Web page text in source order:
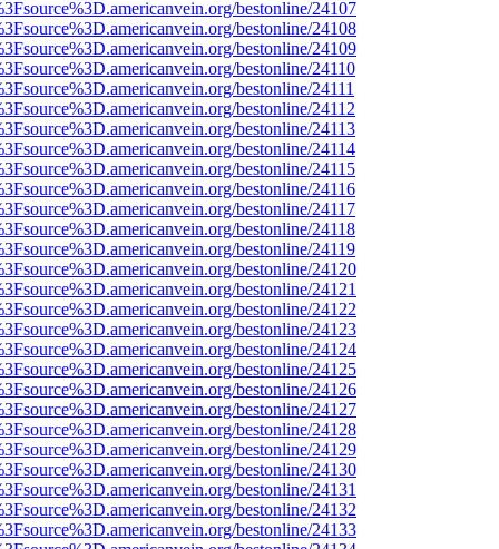
bestonline/24107
bestonline/24108
bestonline/24109
bestonline/24110
bestonline/24111
bestonline/24112
bestonline/24113
bestonline/24114
bestonline/24115
bestonline/24116
bestonline/24117
bestonline/24118
bestonline/24119
bestonline/24120
bestonline/24121
bestonline/24122
bestonline/24123
bestonline/24124
bestonline/24125
bestonline/24126
bestonline/24127
bestonline/24128
bestonline/24129
bestonline/24130
bestonline/24131
bestonline/24132
bestonline/24133